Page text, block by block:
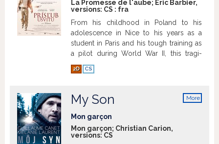
La Promesse de l'aube; Eric Barbier,
versions: CS : fra
From his childhood in Poland to his
adolescence in Nice to his years as a
student in Paris and his tough training as
a pilot during World War II, this tragi-
comedy tells the romantic story of
Romain Gary, one of the most famous
won the Goncourt Prize for French
literature two times.
2D CS
More
My Son
Mon garçon
Mon garçon; Christian Carion,
versions: CS